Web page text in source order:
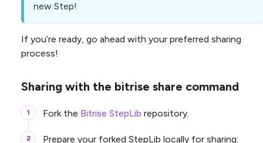
new Step!
If you’re ready, go ahead with your preferred sharing
process!
Sharing with the bitrise share command
Fork the Bitrise StepLib repository.
Prepare your forked StepLib locally for sharing: